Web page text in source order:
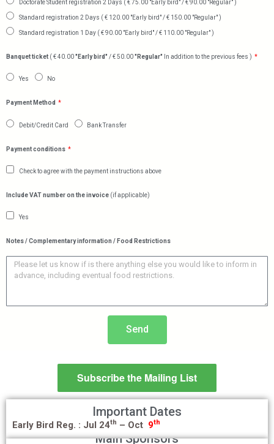
Doctorate Student registration 2 Days ( € 75.00 "Early bird" / € 90.00 "Regular" )
Standard registration 2 Days ( € 120.00 "Early bird" / € 150.00 "Regular" )
Standard registration 1 Day ( € 90.00 "Early bird" / € 110.00 "Regular" )
Banquet ticket ( € 40.00"Early bird" / € 50.00"Regular" In addition to the previous fees )
Yes No
Payment Method
Debit/Credit Card Bank Transfer
Payment conditions
Check to agree with the payment instructions above
Include VAT number on the invoice (if applicable)
Yes
Notes / Complementary information / Food Restrictions
Send
Subscribe the Mailing List
Important Dates
Early Bird Reg. : Jul 24th – Oct 9th
Main Sponsors